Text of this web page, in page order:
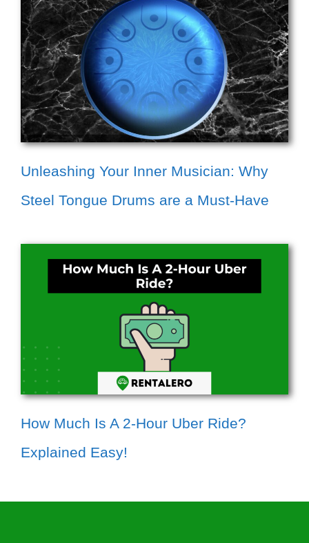
Unleashing Your Inner Musician: Why
Steel Tongue Drums are a Must-Have
How Much Is A 2-Hour Uber Ride?
Explained Easy!